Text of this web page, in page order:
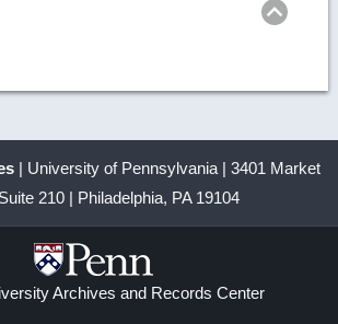
| University of Pennsylvania | 3401 Market
210 | Philadelphia, PA 19104
Archives and Records Center